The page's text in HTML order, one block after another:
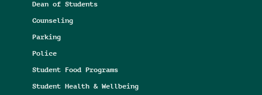
Dean of Students
Counseling
Parking
Police
Student Food Programs
Student Health & Wellbeing